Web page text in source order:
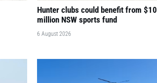
Hunter clubs could benefit from $10
million NSW sports fund
6 August 2026